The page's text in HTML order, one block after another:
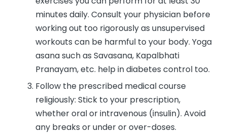
minutes daily. Consult your physician before
working out too rigorously as unsupervised
workouts can be harmful to your body. Yoga
asana such as Savasana, Kapalbhati
Pranayam, etc. help in diabetes control too.
Follow the prescribed medical course
religiously: Stick to your prescription,
whether oral or intravenous (insulin). Avoid
any breaks or under or over-doses.